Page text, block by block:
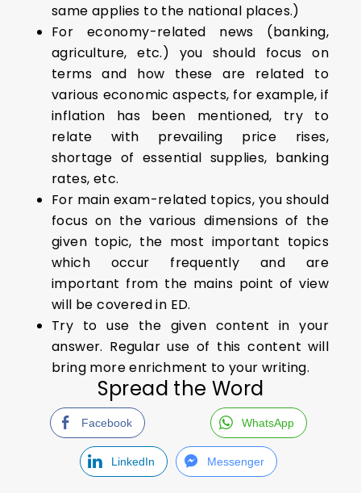
same applies to the national places.)
For economy-related news (banking,
agriculture, etc.) you should focus on
terms and how these are related to
various economic aspects, for example, if
inflation has been mentioned, try to
relate with prevailing price rises,
shortage of essential supplies, banking
rates, etc.
For main exam-related topics, you should
focus on the various dimensions of the
given topic, the most important topics
which occur frequently and are
important from the mains point of view
will be covered in ED.
Try to use the given content in your
answer. Regular use of this content will
bring more enrichment to your writing.
Spread the Word
Facebook WhatsApp
LinkedIn Messenger